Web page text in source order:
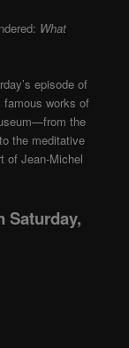
What
episode of
famous works of
the
the meditative
of Jean-Michel
Saturday,